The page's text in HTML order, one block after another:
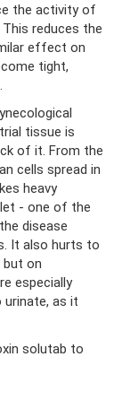
the activity of
reduces the
effect on
tight,
tissue is
of it. From the
cells spread in
heavy
- one of the
disease
It also hurts to
on
especially
urinate, as it
solutab to